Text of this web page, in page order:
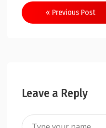
Post
navigation
« Previous Post
Leave a Reply